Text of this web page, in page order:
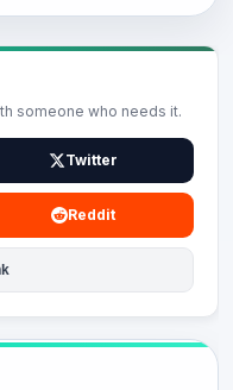
someone who needs it.
Twitter
Reddit